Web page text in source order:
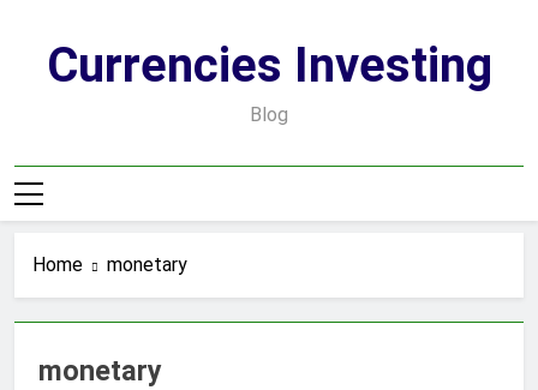
contentCurrencies Investing
Blog
Home monetary
monetary